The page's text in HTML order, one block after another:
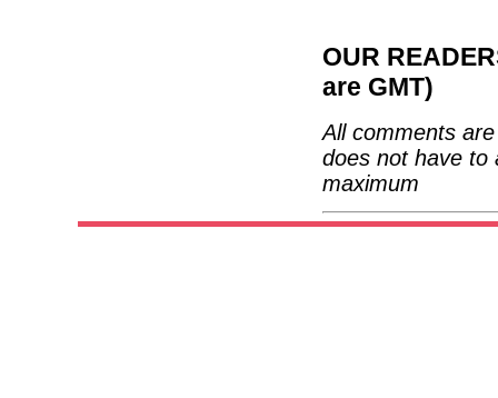
OUR
are GMT)
All comments
does not have to
maximum